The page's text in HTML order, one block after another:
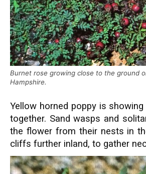
Burnet rose growing close to the ground
Hampshire.
Yellow horned poppy is
together. Sand wasps and
the flower from their nests in
cliffs further inland, to gather